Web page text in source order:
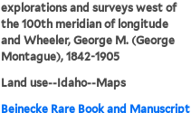
explorations and surveys west of
the 100th meridian of longitude
and Wheeler, George M. (George
Montague), 1842-1905
Land use--Idaho--Maps
Beinecke Rare Book and Manuscript